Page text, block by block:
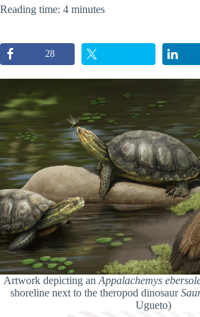
Reading time: 4 minutes
28
Artwork depicting anAppalachemys
shoreline next to the theropod dinosaur
Ugueto)